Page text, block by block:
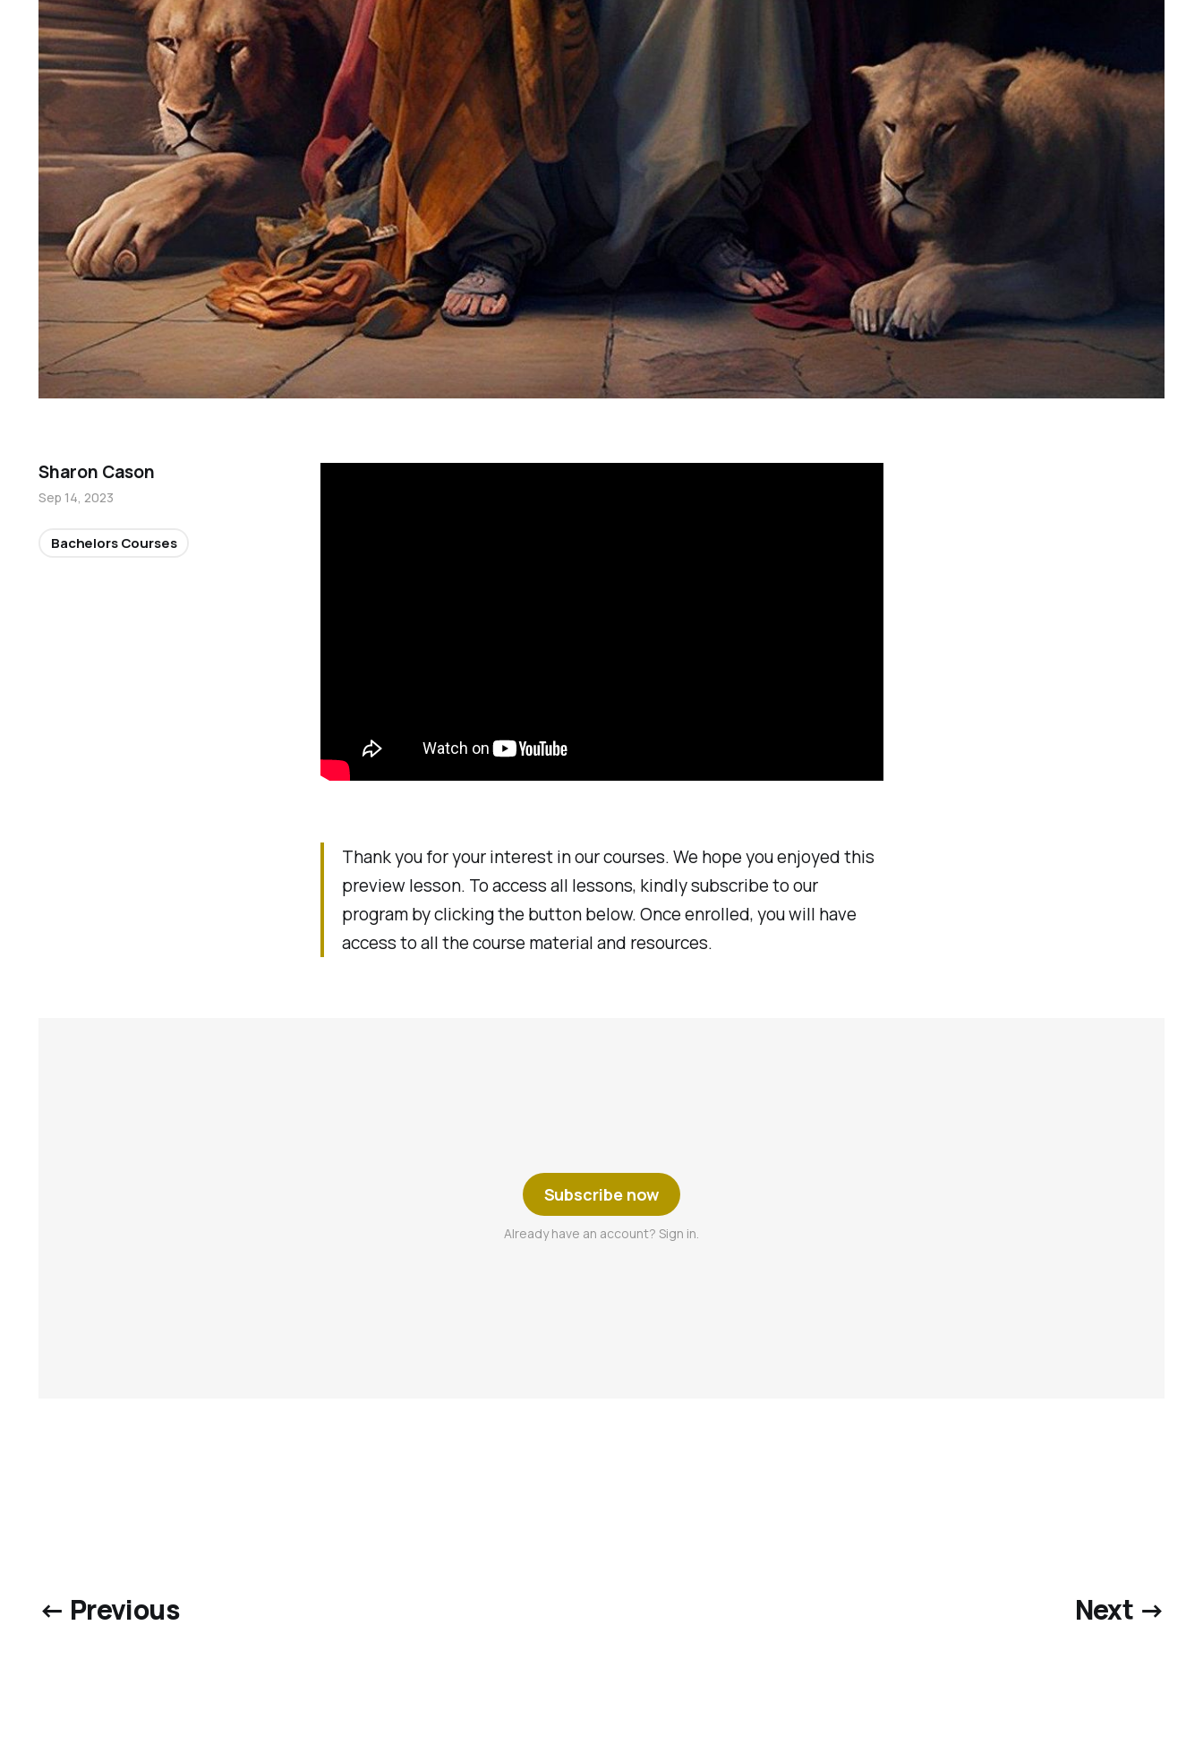
Thank you for your interest in our courses. We hope you enjoyed this
preview lesson. To access all lessons, kindly subscribe to our
program by clicking the button below. Once enrolled, you will have
access to all the course material and resources.
Subscribe now
Already have an account? Sign in.
Sharon Cason
Sep 14, 2023
Bachelors Courses
← Previous Next →